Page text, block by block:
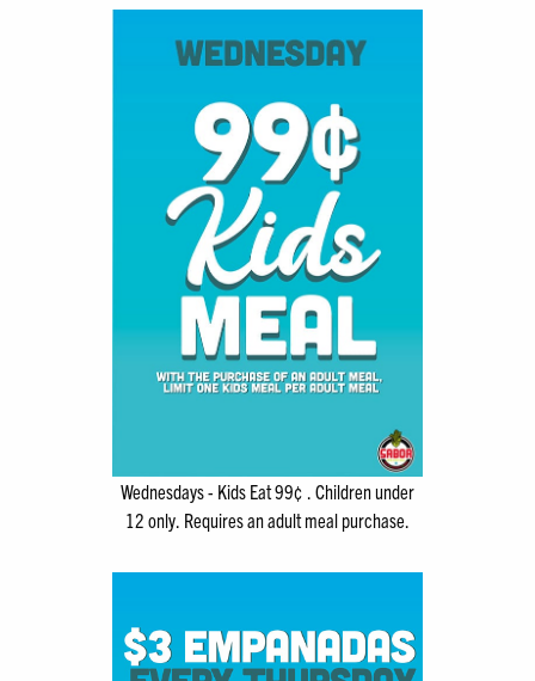
Wednesdays - Kids Eat 99¢ . Children under
12 only. Requires an adult meal purchase.